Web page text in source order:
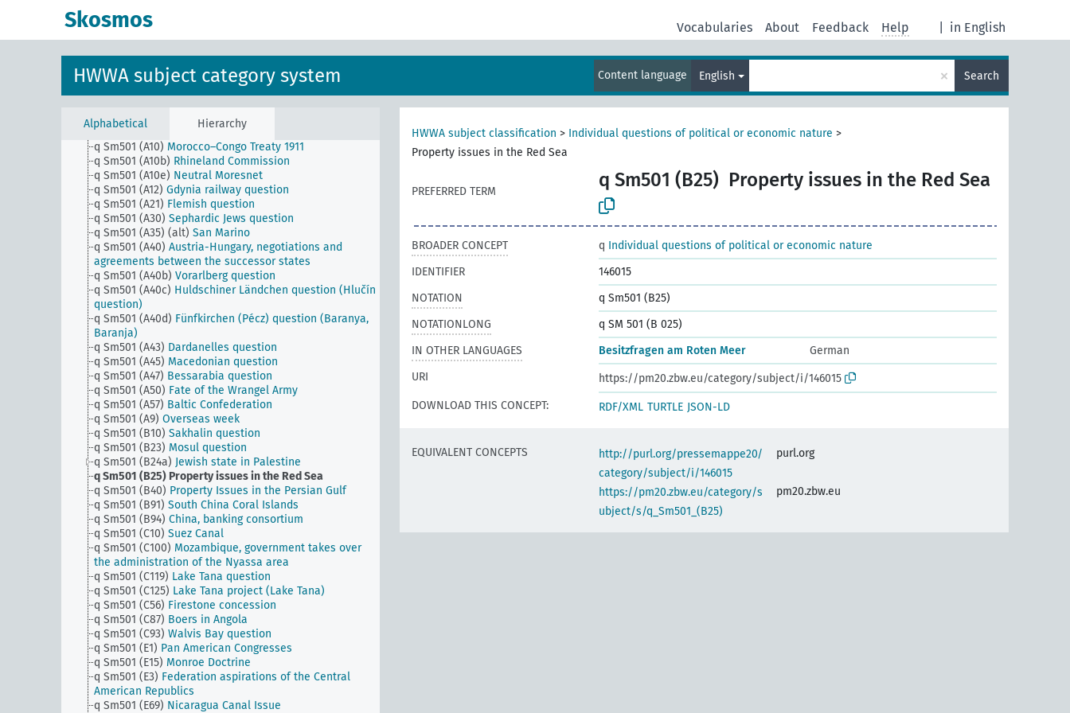
Skosmos in English
Vocabularies About Feedback Help
HWWA subject category system Content language English × Search
Alphabetical Hierarchy
q Sm4 (alt)
q Sm501 (A1) The little entente
q Sm501 (A10(1))
Economic area on the Lower Weser
q Sm501 (A10(2))
Economic area on the Trave (Gross-
Lübeck)
q Sm501 (A10) Morocco–Congo Treaty 1911
q Sm501 (A10b) Rhineland Commission
q Sm501 (A10e) Neutral Moresnet
q Sm501 (A12) Gdynia railway question
q Sm501 (A21) Flemish question
q Sm501 (A30) Sephardic Jews question
q Sm501 (A35) (alt) San Marino
q Sm501 (A40) Austria-Hungary, negotiations and
agreements between the successor states
q Sm501 (A40b) Vorarlberg question
q Sm501 (A40c) Huldschiner Ländchen question (Hlučín
question)
q Sm501 (A40d) Fünfkirchen (Pécz) question (Baranya,
Baranja)
q Sm501 (A43) Dardanelles question
q Sm501 (A45) Macedonian question
q Sm501 (A47) Bessarabia question
q Sm501 (A50) Fate of the Wrangel Army
q Sm501 (A57) Baltic Confederation
q Sm501 (A9) Overseas week
q Sm501 (B10) Sakhalin question
q Sm501 (B23) Mosul question
q Sm501 (B24a) Jewish state in Palestine
q Sm501 (B25) Property issues in the Red Sea
q Sm501 (B40) Property Issues in the Persian Gulf
q Sm501 (B91) South China Coral Islands
q Sm501 (B94) China, banking consortium
q Sm501 (C10) Suez Canal
q Sm501 (C100) Mozambique, government takes over
the administration of the Nyassa area
q Sm501 (C119) Lake Tana question
q Sm501 (C125) Lake Tana project (Lake Tana)
q Sm501 (C56) Firestone concession
q Sm501 (C87) Boers in Angola
q Sm501 (C93) Walvis Bay question
q Sm501 (E1) Pan American Congresses
q Sm501 (E15) Monroe Doctrine
q Sm501 (E3) Federation aspirations of the Central
American Republics
q Sm501 (E69) Nicaragua Canal Issue
HWWA subject classification > Individual questions of political or economic nature >
Property issues in the Red Sea
PREFERRED TERM
q Sm501 (B25) Property issues in the Red Sea
BROADER CONCEPT q Individual questions of political or economic nature
IDENTIFIER
146015
NOTATION
q Sm501 (B25)
NOTATIONLONG
q SM 501 (B 025)
IN OTHER LANGUAGES
Besitzfragen am Roten Meer
German
URI
https://pm20.zbw.eu/category/subject/i/146015
DOWNLOAD THIS CONCEPT:
RDF/XML TURTLE JSON-LD
EQUIVALENT CONCEPTS
http://purl.org/pressemappe20/
category/subject/i/146015
purl.org
https://pm20.zbw.eu/category/s
ubject/s/q_Sm501_(B25)
pm20.zbw.eu